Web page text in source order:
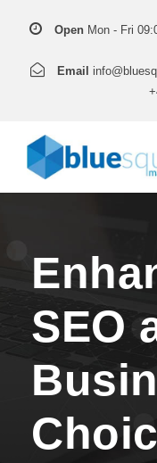
Open Mon - Fri
Email
SEO